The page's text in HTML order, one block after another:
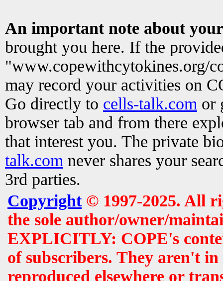
An important note about
brought you here. If the
"www.copewithcytokines.org/
may record your activities on
Go directly to cells-talk.com or
browser tab and from there
that interest you. The private
talk.com never shares your
3rd parties.
Copyright© 1997-2025. All
the sole author/owner/
EXPLICITLY: COPE's
of subscribers. They aren't
reproduced elsewhere or